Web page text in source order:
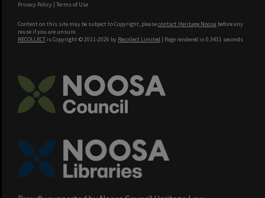
Privacy Policy | Terms of Use
Content on this site may be subject to Copyright, pleasecontact Heritage Noosa before any
reuse if you are unsure.
RECOLLECT is Copyright © 2011-2026 by Recollect Limited | Page rendered in 0.3431 seconds